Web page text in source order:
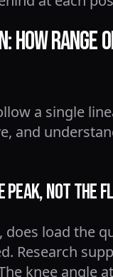
Range
a single
and
Peak, Not the
load the
Research
knee angle